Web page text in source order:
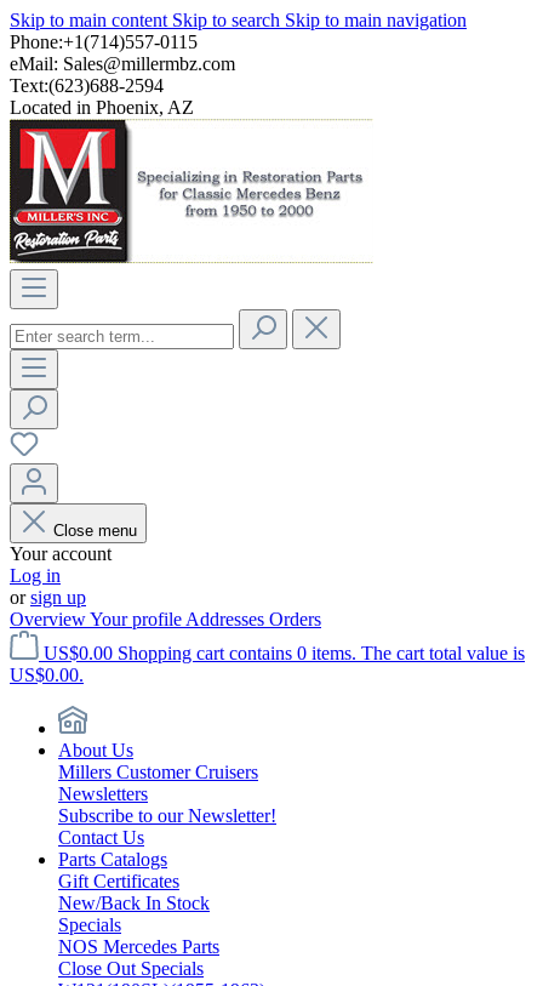
Skip to main content Skip to search Skip to main navigation
Phone:+1(714)557-0115
eMail: Sales@millermbz.com
Text:(623)688-2594
Located in Phoenix, AZ
Close menu
Your account
Log in
orsign up
OverviewYour profile Addresses Orders
US$0.00 Shopping cart contains 0 items. The cart total value is
US$0.00.
About Us
Millers Customer Cruisers
Newsletters
Subscribe to our Newsletter!
Contact Us
Parts Catalogs
Gift Certificates
New/Back In Stock
Specials
NOS Mercedes Parts
Close Out Specials